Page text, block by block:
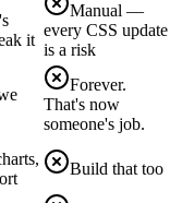
it
Manual —
every CSS update
is a risk
Forever.
That's now
someone's job.
Build that too